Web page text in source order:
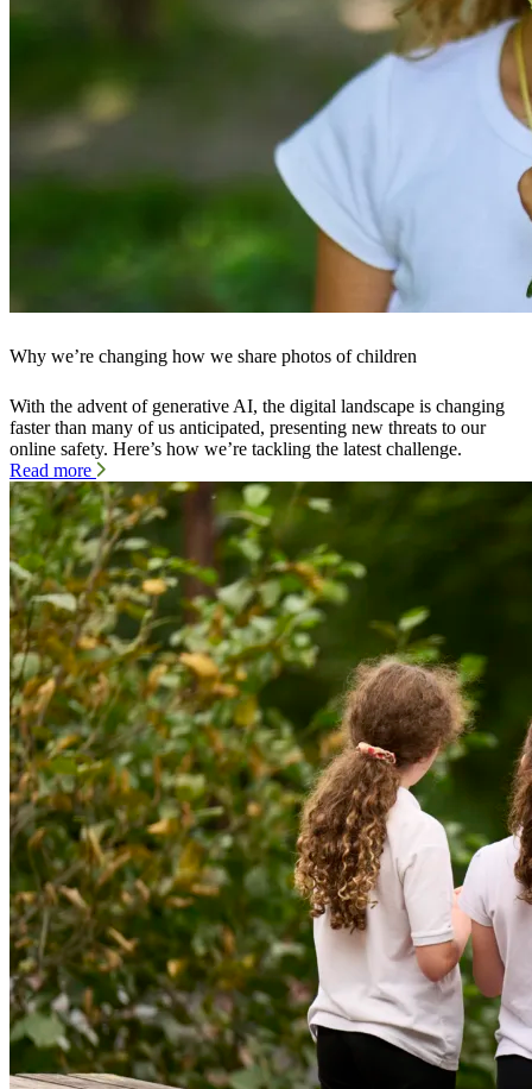
Why we’re changing how we share photos of children
With the advent of generative AI, the digital landscape is changing
faster than many of us anticipated, presenting new threats to our
online safety. Here’s how we’re tackling the latest challenge.
Read more